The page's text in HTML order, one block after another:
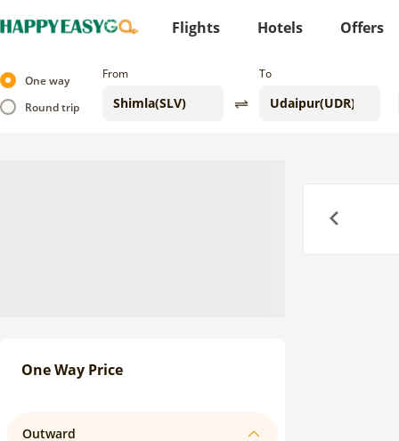
Flights Hotels Offers
One way
Round trip
From To
One Way Price
Outward